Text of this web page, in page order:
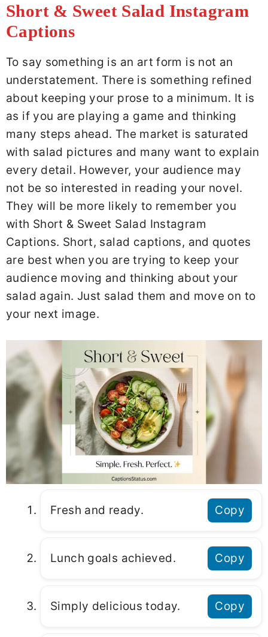
Short & Sweet Salad Instagram
Captions
To say something is an art form is not an
understatement. There is something refined
about keeping your prose to a minimum. It is
as if you are playing a game and thinking
many steps ahead. The market is saturated
with salad pictures and many want to explain
every detail. However, your audience may
not be so interested in reading your novel.
They will be more likely to remember you
with Short & Sweet Salad Instagram
Captions. Short, salad captions, and quotes
are best when you are trying to keep your
audience moving and thinking about your
salad again. Just salad them and move on to
your next image.
Fresh and ready. Copy
Lunch goals achieved. Copy
Simply delicious today. Copy